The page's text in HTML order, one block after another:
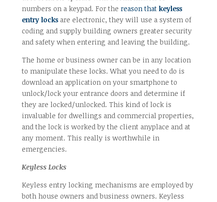
numbers on a keypad. For the reason that keyless
entry locksare electronic, they will use a system of
coding and supply building owners greater security
and safety when entering and leaving the building.
The home or business owner can be in any location
to manipulate these locks. What you need to do is
download an application on your smartphone to
unlock/lock your entrance doors and determine if
they are locked/unlocked. This kind of lock is
invaluable for dwellings and commercial properties,
and the lock is worked by the client anyplace and at
any moment. This really is worthwhile in
emergencies.
Keyless Locks
Keyless entry locking mechanisms are employed by
both house owners and business owners. Keyless